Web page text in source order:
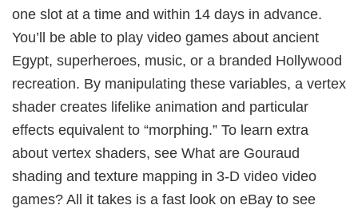
one slot at a time and within 14 days in advance.
You’ll be able to play video games about ancient
Egypt, superheroes, music, or a branded Hollywood
recreation. By manipulating these variables, a vertex
shader creates lifelike animation and particular
effects equivalent to “morphing.” To learn extra
about vertex shaders, see What are Gouraud
shading and texture mapping in 3-D video video
games? All it takes is a fast look on eBay to see